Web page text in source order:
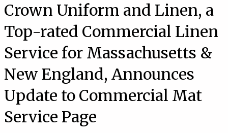
Crown Uniform and Linen, a
Top-rated Commercial Linen
Service for Massachusetts &
New England, Announces
Update to Commercial Mat
Service Page